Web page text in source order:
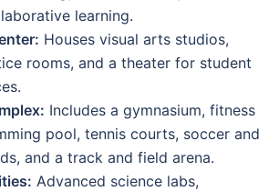
learning.
Houses visual arts studios,
rooms, and a theater for student
Includes a gymnasium, fitness
pool, tennis courts, soccer and
and a track and field arena.
Advanced science labs,